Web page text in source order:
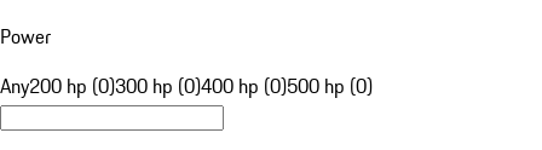
Power
Any200 hp (0)300 hp (0)400 hp (0)500 hp (0)